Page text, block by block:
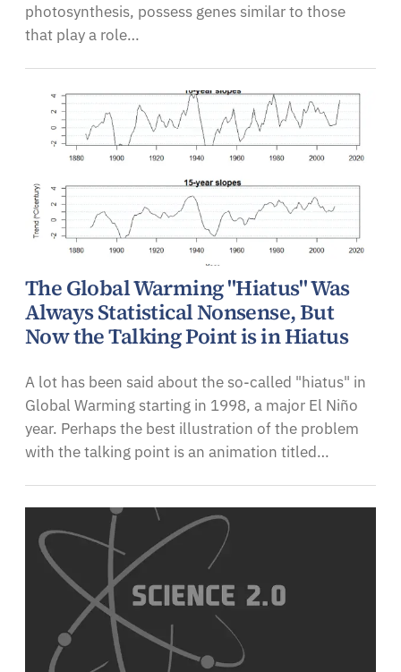
photosynthesis, possess genes similar to those
that play a role…
The Global Warming "Hiatus" Was
Always Statistical Nonsense, But
Now the Talking Point is in Hiatus
A lot has been said about the so-called "hiatus" in
Global Warming starting in 1998, a major El Niño
year. Perhaps the best illustration of the problem
with the talking point is an animation titled…